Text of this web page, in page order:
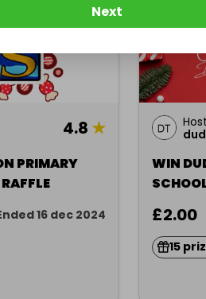
4.8 ★
PRIMARY
16 dec 2024
WIN
£2.00
15
Next